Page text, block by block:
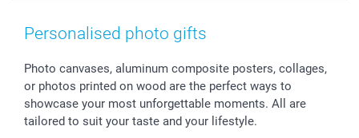
Photo Frames & Accessories
Sticker & Labels
Giftvoucher
Imprint
Investor Relations
Partner program
B2B smartbusiness
Withdrawal
Mothersday
Communion & Confirmation
Wedding
Birthday
Birth
Price List and Shipping Costs
48hrs delivery
Payment Options
Register or Login
Sitemap
Personalised photo gifts
Photo canvases, aluminum composite posters, collages,
or photos printed on wood are the perfect ways to
showcase your most unforgettable moments. All are
tailored to suit your taste and your lifestyle.